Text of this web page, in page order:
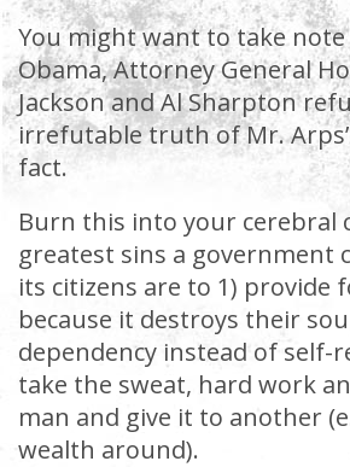
You might want to take
Obama, Attorney General
Jackson and Al Sharpton
irrefutable truth of Mr.
fact.
Burn this into your cerebral
greatest sins a government
its citizens are to 1) provide
because it destroys their
dependency instead of self-
take the sweat, hard work
man and give it to another
wealth around).